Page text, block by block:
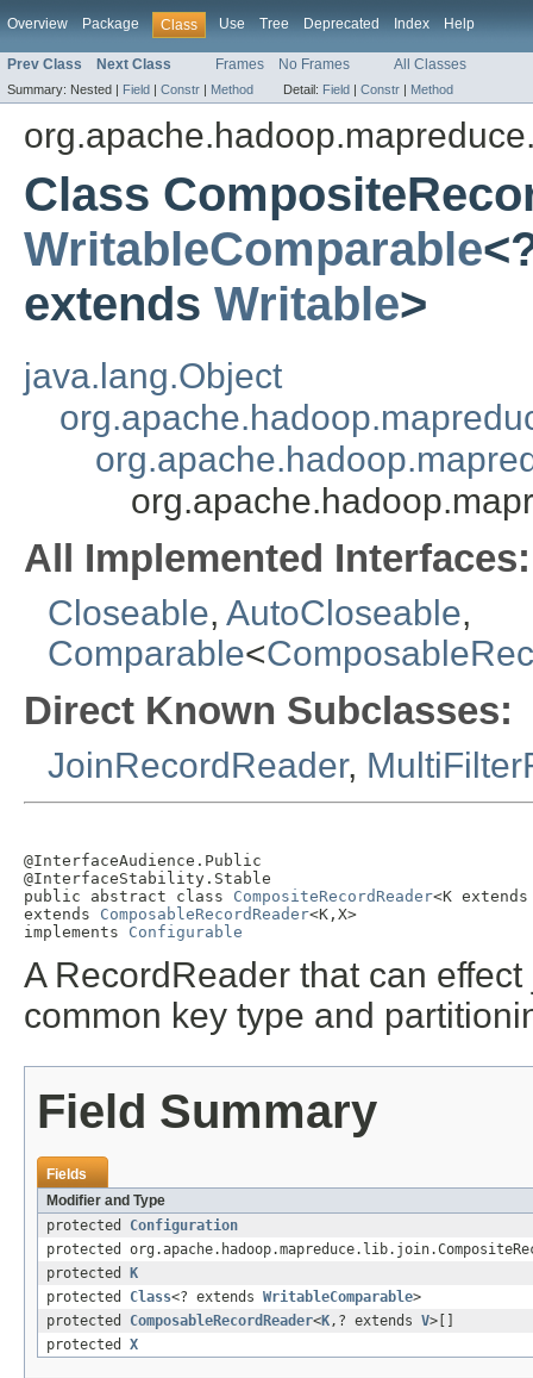
Overview Package Class Use Tree Deprecated Index Help
Prev Class Next Class Frames No Frames All Classes
Summary: Nested | Field | Constr | Method Detail: Field | Constr | Method
Class
WritableComparable
extends Writable>
java.lang.Object
All Implemented Interfaces:
Closeable, AutoCloseable,
Comparable<
Direct Known Subclasses:
JoinRecordReader,
@InterfaceAudience.Public
@InterfaceStability.Stable
public abstract class CompositeRecordReader<K
extends ComposableRecordReader<K,X>
implements Configurable
A RecordReader that can
common key type and
Field Summary
Fields
Modifier and Type
protected Configuration
protected
protected
K
protected Class<? extends WritableComparable>
protected ComposableRecordReader<K,? extends V>[]
protected X